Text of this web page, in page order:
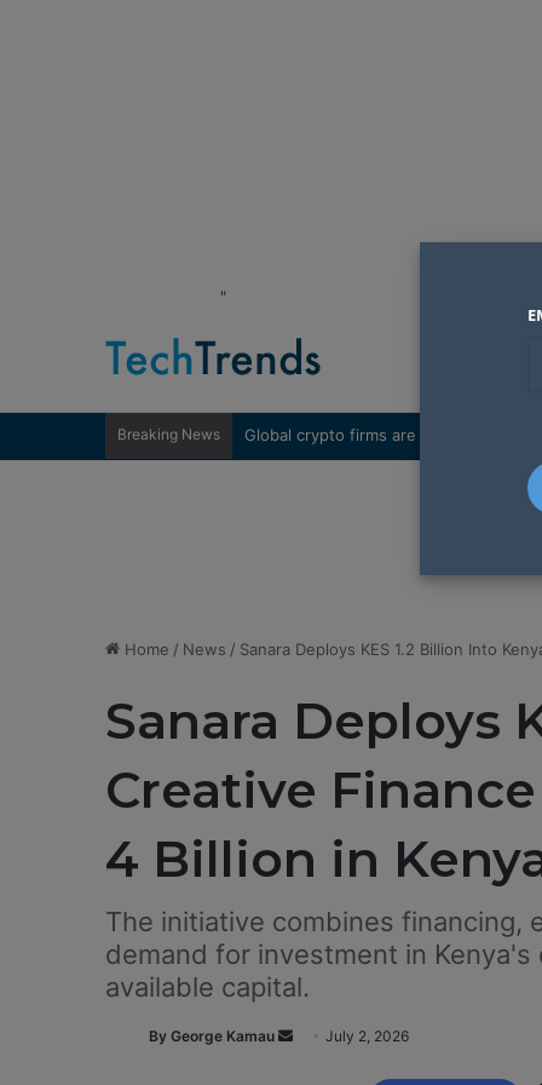
"
Breaking News
Home / News / Sanara Deploys KES 1.2 Billion Into
Sanara Deploys
Creative
4 Billion in
The initiative combines financing,
demand for investment in
available capital.
By George Kamau July 2, 2026